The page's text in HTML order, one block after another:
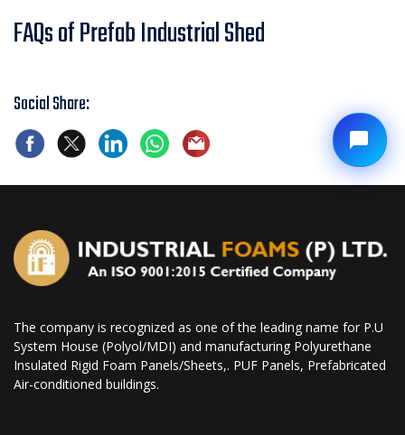
FAQs of Prefab Industrial Shed
Social Share:
The company is recognized as one of the leading name for P.U
System House (Polyol/MDI) and manufacturing Polyurethane
Insulated Rigid Foam Panels/Sheets,. PUF Panels, Prefabricated
Air-conditioned buildings.